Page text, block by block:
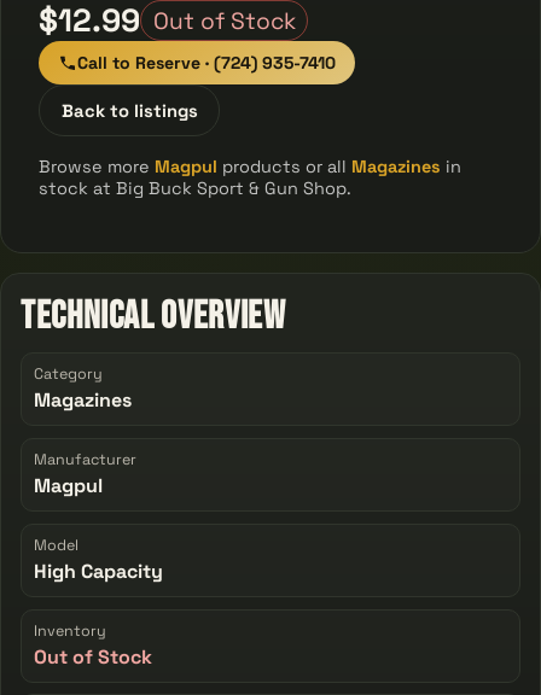
$12.99 Out of Stock
Call to Reserve · (724) 935-7410
Back to listings
Browse more Magpul products or all Magazines in
stock at Big Buck Sport & Gun Shop.
Technical Overview
Category
Magazines
Manufacturer
Magpul
Model
High Capacity
Inventory
Out of Stock